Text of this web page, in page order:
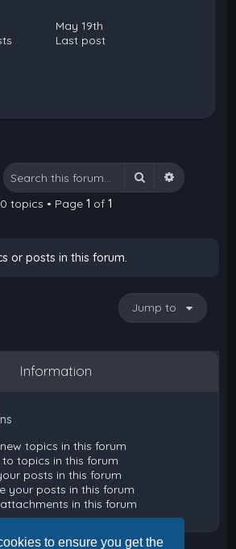
to ensure you get the
May 19th
Last post
Search Advanced
0 topics • Page 1 of 1
or posts in this forum.
Jump to
Information
topics in this forum
to topics in this forum
posts in this forum
your posts in this forum
in this forum